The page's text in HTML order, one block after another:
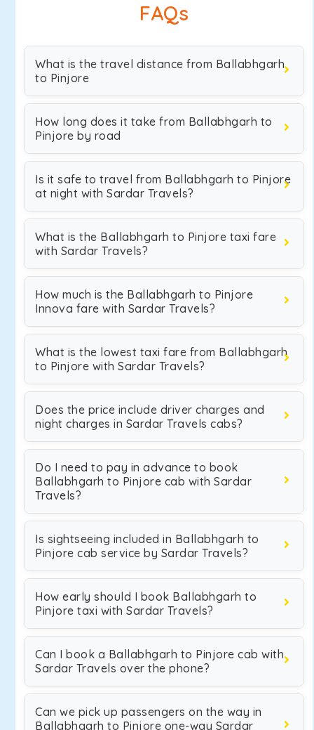
FAQs
What is the travel distance from Ballabhgarh
to Pinjore
How long does it take from Ballabhgarh to
Pinjore by road
Is it safe to travel from Ballabhgarh to Pinjore
at night with Sardar Travels?
What is the Ballabhgarh to Pinjore taxi fare
with Sardar Travels?
How much is the Ballabhgarh to Pinjore
Innova fare with Sardar Travels?
What is the lowest taxi fare from Ballabhgarh
to Pinjore with Sardar Travels?
Does the price include driver charges and
night charges in Sardar Travels cabs?
Do I need to pay in advance to book
Ballabhgarh to Pinjore cab with Sardar
Travels?
Is sightseeing included in Ballabhgarh to
Pinjore cab service by Sardar Travels?
How early should I book Ballabhgarh to
Pinjore taxi with Sardar Travels?
Can I book a Ballabhgarh to Pinjore cab with
Sardar Travels over the phone?
Can we pick up passengers on the way in
Ballabhgarh to Pinjore one-way Sardar